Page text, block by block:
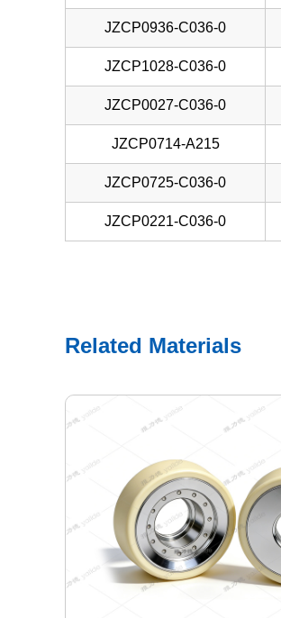
JZCP0936-C036-0
JZCP1028-C036-0
JZCP0027-C036-0
JZCP0714-A215
JZCP0725-C036-0
JZCP0221-C036-0
Related Materials